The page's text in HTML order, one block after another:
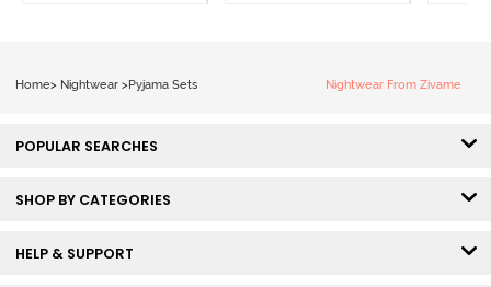
Home> Nightwear > Pyjama Sets Nightwear From Zivame
POPULAR SEARCHES
SHOP BY CATEGORIES
HELP & SUPPORT